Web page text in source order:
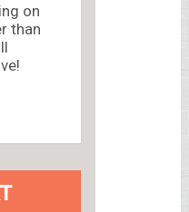
on
than